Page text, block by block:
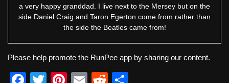
a very happy granddad. I live next to the Mersey but on the
side Daniel Craig and Taron Egerton come from rather than
the side the Beatles came from!
Please help promote the RunPee app by sharing our content.